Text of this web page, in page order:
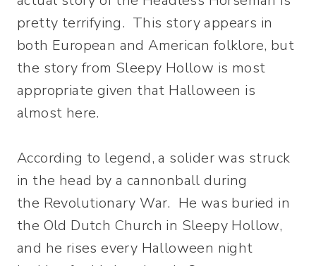
pretty terrifying. This story appears in
both European and American folklore, but
the story from Sleepy Hollow is most
appropriate given that Halloween is
almost here.
According to legend, a solider was struck
in the head by a cannonball during
the Revolutionary War. He was buried in
the Old Dutch Church in Sleepy Hollow,
and he rises every Halloween night